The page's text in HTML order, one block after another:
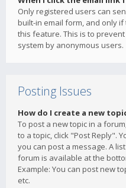
Only registered users can
built-in email form, and only
this feature. This is to
system by anonymous users.
Posting Issues
How do I create a new
To post a new topic in a
to a topic, click "Post Reply".
you can post a message. A
forum is available at the
Example: You can post new
etc.